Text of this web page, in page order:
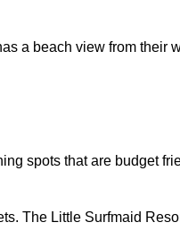
a beach view from their
spots that are budget
The Little Surfmaid